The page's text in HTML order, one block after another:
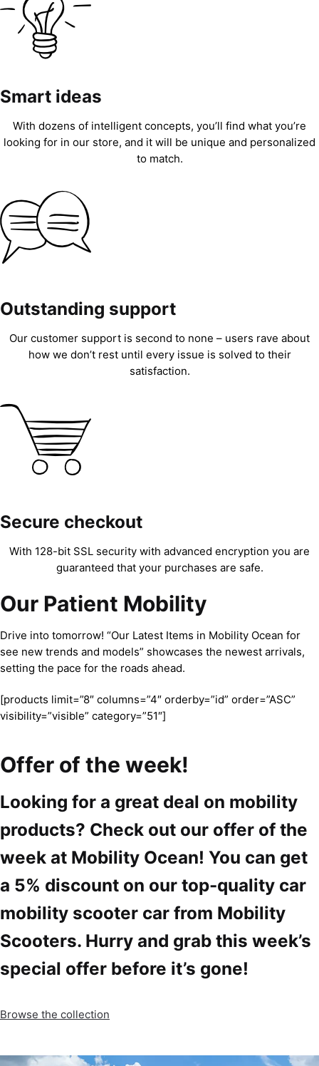
Smart ideas
With dozens of intelligent concepts, you’ll find what you’re
looking for in our store, and it will be unique and personalized
to match.
Outstanding support
Our customer support is second to none – users rave about
how we don’t rest until every issue is solved to their
satisfaction.
Secure checkout
With 128-bit SSL security with advanced encryption you are
guaranteed that your purchases are safe.
Our Patient Mobility
Drive into tomorrow! “Our Latest Items in Mobility Ocean for
see new trends and models” showcases the newest arrivals,
setting the pace for the roads ahead.
[products limit=”8″ columns=”4″ orderby=”id” order=”ASC”
visibility=”visible” category=”51″]
Offer of the week!
Looking for a great deal on mobility
products? Check out our offer of the
week at Mobility Ocean! You can get
a 5% discount on our top-quality car
mobility scooter car from Mobility
Scooters. Hurry and grab this week’s
special offer before it’s gone!
Browse the collection